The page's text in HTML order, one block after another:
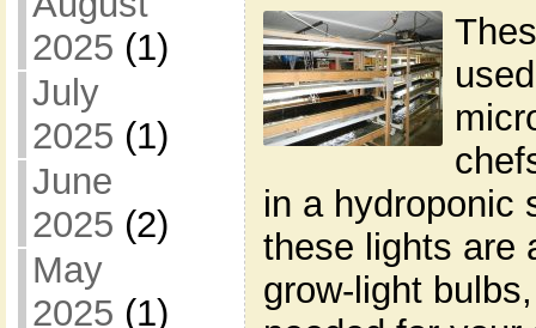
2025 (1)
July
2025 (1)
June
2025 (2)
May
2025 (1)
in a hydroponic
these lights are
grow-light